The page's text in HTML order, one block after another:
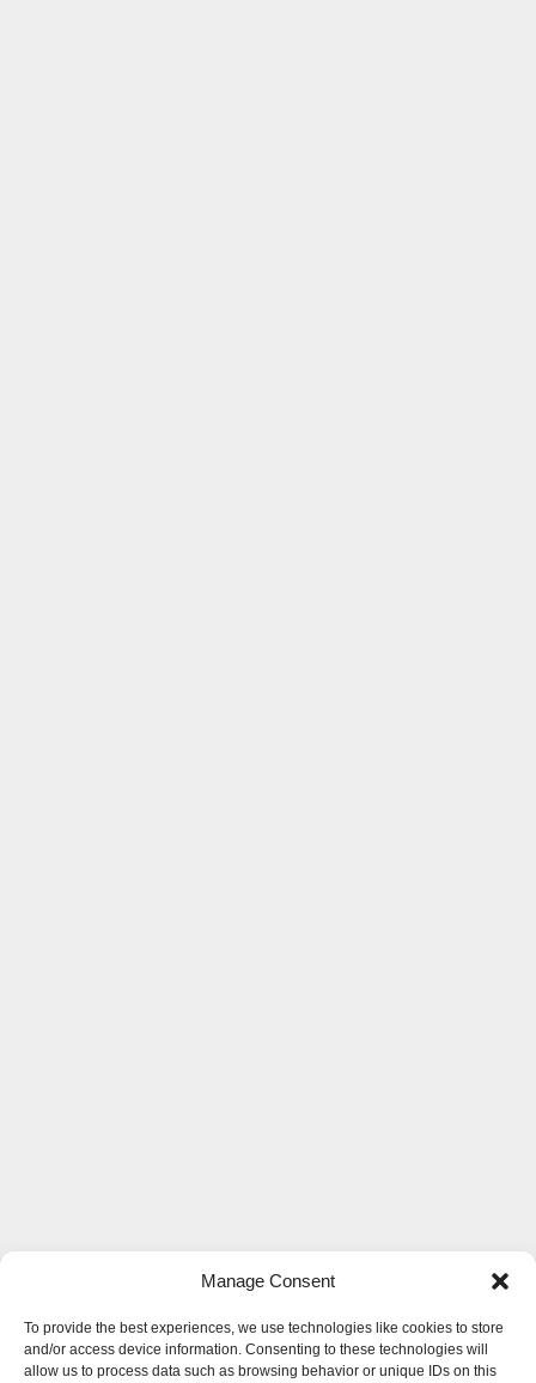
Manage Consent
To provide the best experiences, we use technologies like cookies to store
and/or access device information. Consenting to these technologies will
allow us to process data such as browsing behavior or unique IDs on this